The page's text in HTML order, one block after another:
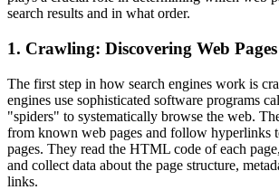
search results and in what order.
1. Crawling: Discovering Web Pages
The first step in how search engines work is
engines use sophisticated software programs
"spiders" to systematically browse the web.
from known web pages and follow hyperlinks
pages. They read the HTML code of each
and collect data about the page structure,
links.